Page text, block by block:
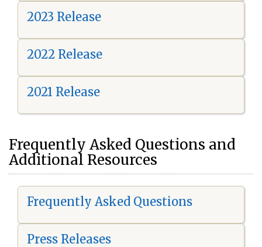
2023 Release
2022 Release
2021 Release
Frequently Asked Questions and
Additional Resources
Frequently Asked Questions
Press Releases